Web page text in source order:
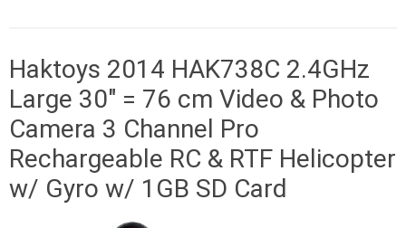
Haktoys 2014 HAK738C 2.4GHz
Large 30″ = 76 cm Video & Photo
Camera 3 Channel Pro
Rechargeable RC & RTF Helicopter
w/ Gyro w/ 1GB SD Card